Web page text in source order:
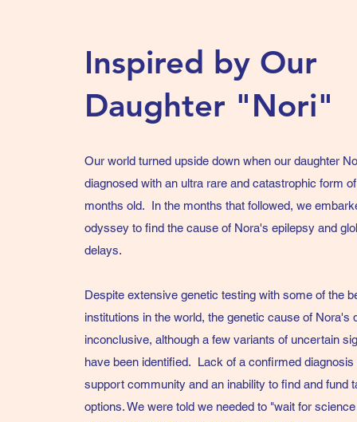
Inspired by Our
Daughter "Nori"
Our world turned upside down when our daughter
diagnosed with an ultra rare and catastrophic form
months old. In the months that followed, we
odyssey to find the cause of Nora's epilepsy and
delays.
Despite extensive genetic testing with some of the
institutions in the world, the genetic cause of Nora's
inconclusive, although a few variants of uncertain
have been identified. Lack of a confirmed
support community and an inability to find and fund
options. We were told we needed to "wait for